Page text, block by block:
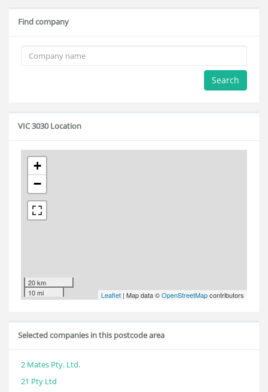
Find company
Search
VIC 3030 Location
+
−
20 km
10 mi
Leaflet | Map data ©OpenStreetMapcontributors
Selected companies in this postcode area
2 Mates Pty. Ltd.
21 Pty Ltd